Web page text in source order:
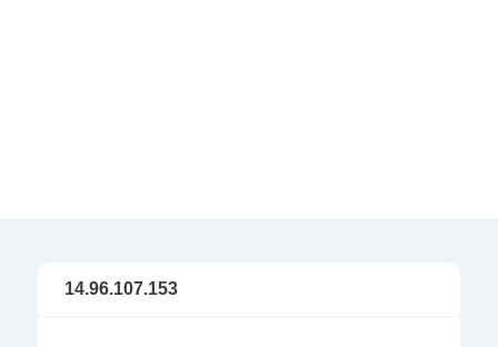
14.96.107.153